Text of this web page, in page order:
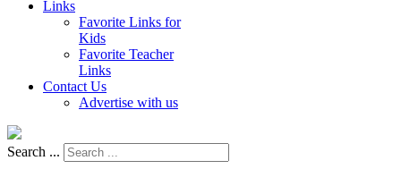
Links
Favorite Links for
Kids
Favorite Teacher
Links
Contact Us
Advertise with us
Search ...